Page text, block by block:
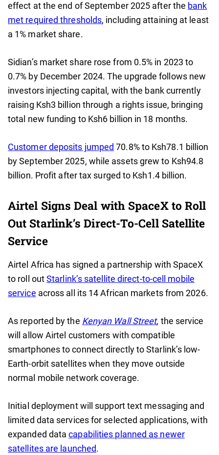
effect at the end of September 2025 after the bank
met required thresholds, including attaining at least
a 1% market share.
Sidian’s market share rose from 0.5% in 2023 to
0.7% by December 2024. The upgrade follows new
investors injecting capital, with the bank currently
raising Ksh3 billion through a rights issue, bringing
total new funding to Ksh6 billion in 18 months.
Customer deposits jumped 70.8% to Ksh78.1 billion
by September 2025, while assets grew to Ksh94.8
billion. Profit after tax surged to Ksh1.4 billion.
Airtel Signs Deal with SpaceX to Roll
Out Starlink’s Direct-To-Cell Satellite
Service
Airtel Africa has signed a partnership with SpaceX
to roll outStarlink’s satellite direct-to-cell mobile
service across all its 14 African markets from 2026.
As reported by the Kenyan Wall Street, the service
will allow Airtel customers with compatible
smartphones to connect directly to Starlink’s low-
Earth-orbit satellites when they move outside
normal mobile network coverage.
Initial deployment will support text messaging and
limited data services for selected applications, with
expanded datacapabilities planned as newer
satellites are launched.